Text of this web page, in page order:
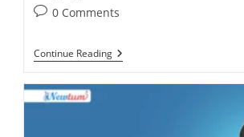
0 Comments
Continue Reading